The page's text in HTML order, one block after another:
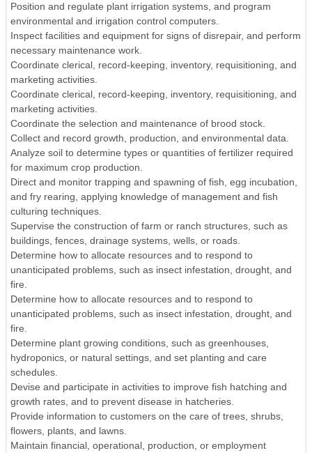
Position and regulate plant irrigation systems, and program
environmental and irrigation control computers.
Inspect facilities and equipment for signs of disrepair, and perform
necessary maintenance work.
Coordinate clerical, record-keeping, inventory, requisitioning, and
marketing activities.
Coordinate clerical, record-keeping, inventory, requisitioning, and
marketing activities.
Coordinate the selection and maintenance of brood stock.
Collect and record growth, production, and environmental data.
Analyze soil to determine types or quantities of fertilizer required
for maximum crop production.
Direct and monitor trapping and spawning of fish, egg incubation,
and fry rearing, applying knowledge of management and fish
culturing techniques.
Supervise the construction of farm or ranch structures, such as
buildings, fences, drainage systems, wells, or roads.
Determine how to allocate resources and to respond to
unanticipated problems, such as insect infestation, drought, and
fire.
Determine how to allocate resources and to respond to
unanticipated problems, such as insect infestation, drought, and
fire.
Determine plant growing conditions, such as greenhouses,
hydroponics, or natural settings, and set planting and care
schedules.
Devise and participate in activities to improve fish hatching and
growth rates, and to prevent disease in hatcheries.
Provide information to customers on the care of trees, shrubs,
flowers, plants, and lawns.
Maintain financial, operational, production, or employment